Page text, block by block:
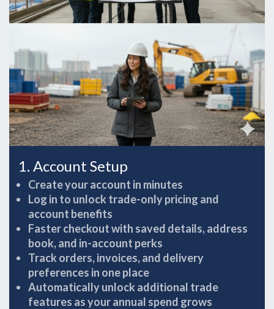
1. Account Setup
Create your account in minutes
Log in to unlock trade-only pricing and
account benefits
Faster checkout with saved details, address
book, and in-account perks
Track orders, invoices, and delivery
preferences in one place
Automatically unlock additional trade
features as your annual spend grows